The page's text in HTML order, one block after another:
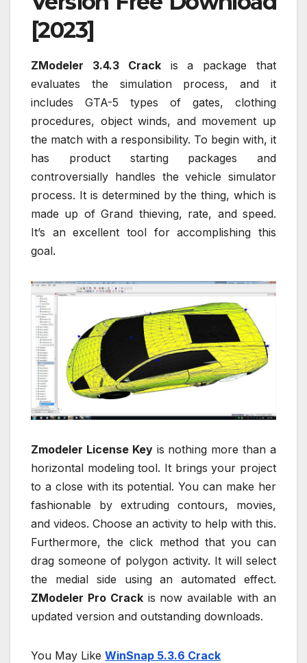
[2023]
ZModeler 3.4.3 Crackis a package that
evaluates the simulation process, and it
includes GTA-5 types of gates, clothing
procedures, object winds, and movement up
the match with a responsibility. To begin with, it
has product starting packages and
controversially handles the vehicle simulator
process. It is determined by the thing, which is
made up of Grand thieving, rate, and speed.
It’s an excellent tool for accomplishing this
goal.
Zmodeler License Keyis nothing more than a
horizontal modeling tool. It brings your project
to a close with its potential. You can make her
fashionable by extruding contours, movies,
and videos. Choose an activity to help with this.
Furthermore, the click method that you can
drag someone of polygon activity. It will select
the medial side using an automated effect.
ZModeler Pro Crackis now available with an
updated version and outstanding downloads.
You May Like WinSnap 5.3.6 Crack